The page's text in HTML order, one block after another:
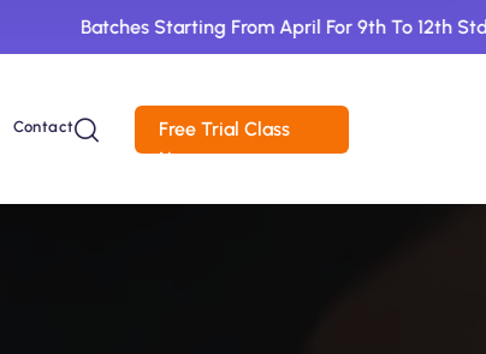
Batches Starting From April For 9th To 12th Std. Book 1
Contact
Free Trial Class
Now